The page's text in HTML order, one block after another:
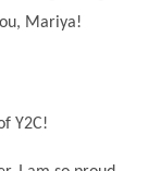
Mariya!
Y2C!